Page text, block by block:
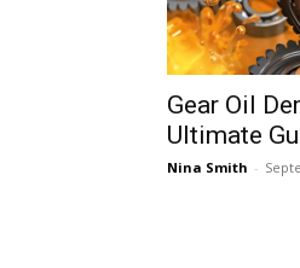
Gear Oil
Ultimate
Nina Smith -